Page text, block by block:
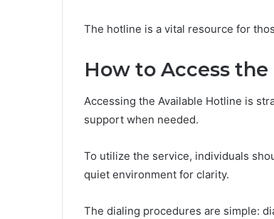
The hotline is a vital resource for
How to Access
Accessing the Available Hotline is
support when needed.
To utilize the service, individuals
quiet environment for clarity.
The dialing procedures are simple: